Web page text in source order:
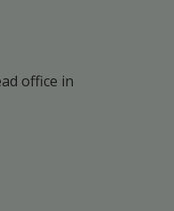
office in